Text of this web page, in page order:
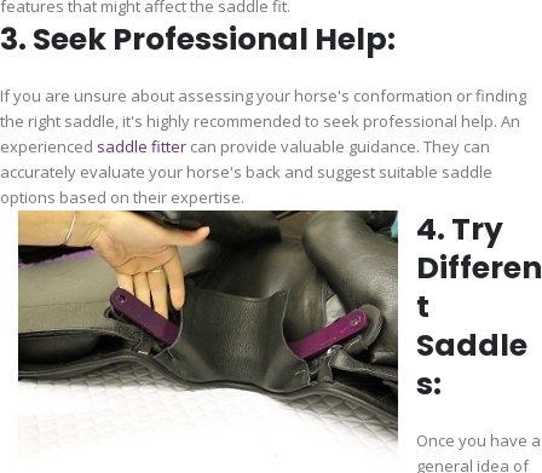
features that might affect the saddle fit.
3. Seek Professional Help:
If you are unsure about assessing your horse's conformation or finding
the right saddle, it's highly recommended to seek professional help. An
experienced saddle fitter can provide valuable guidance. They can
accurately evaluate your horse's back and suggest suitable saddle
options based on their expertise.
4. Try
Differen
t
Saddle
s:
Once you have a
general idea of